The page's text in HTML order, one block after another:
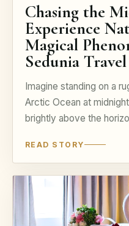
Chasing the
Experience
Magical
Sedunia Travel
Imagine standing on a
Arctic Ocean at
brightly above the
READ STORY